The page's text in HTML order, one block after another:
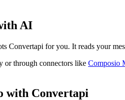
AI
Convertapi for you. It reads your
or through connectors like Composio
with Convertapi